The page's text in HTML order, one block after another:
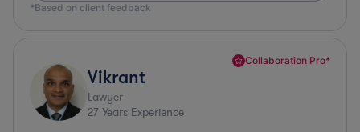
*Based on client feedback
Collaboration Pro*
Vikrant
Lawyer
27 Years Experience